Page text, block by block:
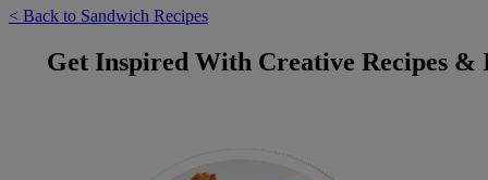
< Back to Sandwich Recipes
Get Inspired With Creative Recipes &